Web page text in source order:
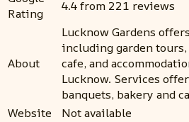
Rating
4.4 from 221 reviews
About
Lucknow Gardens
including garden
cafe, and
Lucknow. Services
banquets, bakery and
Website
Not available